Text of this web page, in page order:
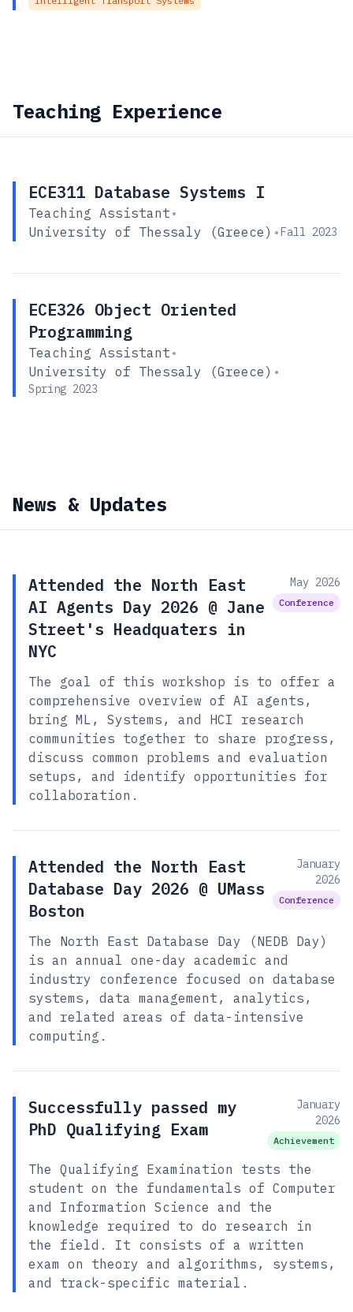
Teaching Experience
ECE311 Database Systems I
Teaching Assistant •
University of Thessaly (Greece) •Fall 2023
ECE326 Object Oriented
Programming
Teaching Assistant •
University of Thessaly (Greece) •
Spring 2023
News & Updates
Attended the North East
AI Agents Day 2026 @ Jane
Street's Headquaters in
NYC
May 2026
Conference
The goal of this workshop is to offer a
comprehensive overview of AI agents,
bring ML, Systems, and HCI research
communities together to share progress,
discuss common problems and evaluation
setups, and identify opportunities for
collaboration.
Attended the North East
Database Day 2026 @ UMass
Boston
January
2026
Conference
The North East Database Day (NEDB Day)
is an annual one-day academic and
industry conference focused on database
systems, data management, analytics,
and related areas of data-intensive
computing.
Successfully passed my
PhD Qualifying Exam
January
2026
Achievement
The Qualifying Examination tests the
student on the fundamentals of Computer
and Information Science and the
knowledge required to do research in
the field. It consists of a written
exam on theory and algorithms, systems,
and track-specific material.